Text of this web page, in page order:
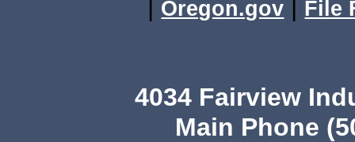
| Oregon.gov | File
4034 Fairview
Main Phone